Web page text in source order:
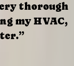
thorough
my HVAC,